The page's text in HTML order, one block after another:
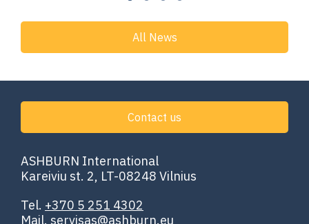
All News
ASHBURN International
Kareiviu st. 2, LT-08248 Vilnius
Tel. +370 5 251 4302
Mail. servisas@ashburn.eu
Contact us